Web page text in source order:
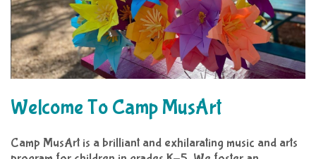
Welcome To Camp MusArt
Camp MusArt is a brilliant and exhilarating music and arts